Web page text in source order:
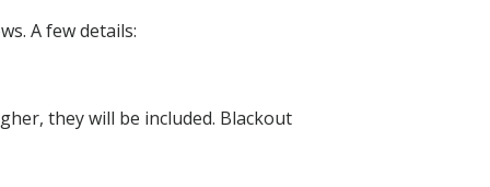
A few details:
they will be included. Blackout